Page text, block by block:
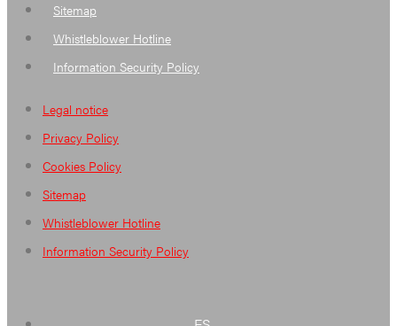
Sitemap
Whistleblower Hotline
Information Security Policy
Legal notice
Privacy Policy
Cookies Policy
Sitemap
Whistleblower Hotline
Information Security Policy